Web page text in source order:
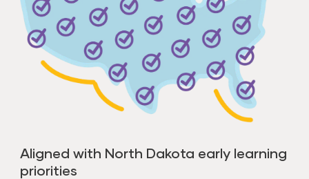
Aligned with North Dakota early learning
priorities